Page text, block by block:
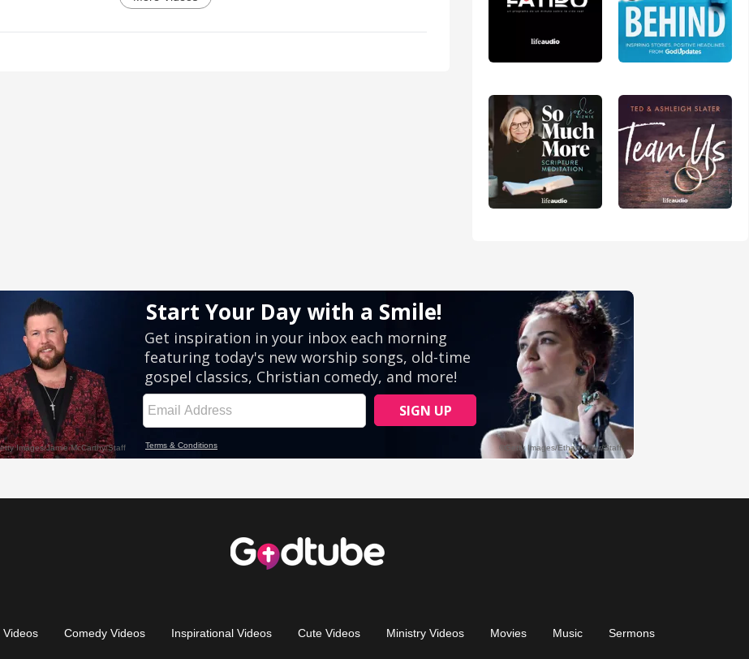
Videos Comedy Videos Inspirational Videos Cute Videos Ministry Videos Movies Music Sermons